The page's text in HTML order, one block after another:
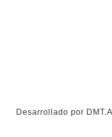
Desarrollado por